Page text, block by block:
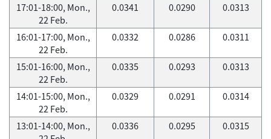
17:01-18:00, Mon.,
22 Feb.
0.0341 0.0290 0.0313
16:01-17:00, Mon.,
22 Feb.
0.0332 0.0286 0.0311
15:01-16:00, Mon.,
22 Feb.
0.0335 0.0293 0.0313
14:01-15:00, Mon.,
22 Feb.
0.0329 0.0291 0.0314
13:01-14:00, Mon.,
0.0336 0.0295 0.0315